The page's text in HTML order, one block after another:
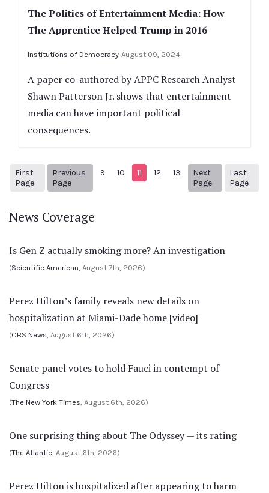
The Politics of Entertainment Media: How
The Apprentice Helped Trump in 2016
Institutions of Democracy August 09, 2024
A paper co-authored by APPC Research Analyst
Shawn Patterson Jr. shows that entertainment
media can have important political
consequences.
First
Page
Previous
Page
Previous Page
9 10 11 12 13
Next
Page
Next page
Last
Page
News Coverage
Is Gen Z actually smoking more? An investigation
(Scientific American , August 7th, 2026)
Perez Hilton’s family reveals new details on
hospitalization at Miami-Dade home [video]
(CBS News , August 6th, 2026)
Senate panel votes to hold Fauci in contempt of
Congress
(The New York Times , August 6th, 2026)
One surprising thing about The Odyssey — its rating
(The Atlantic , August 6th, 2026)
Perez Hilton is hospitalized after appearing to harm